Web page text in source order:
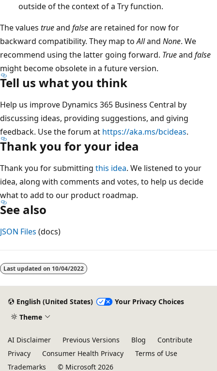
outside of the context of a Try function.
The values trueand falseare retained for now for
backward compatibility. They map toAlland None. We
recommend using the latter going forward. Trueand false
might become obsolete in a future version.
Tell us what you think
Help us improve Dynamics 365 Business Central by
discussing ideas, providing suggestions, and giving
feedback. Use the forum at https://aka.ms/bcideas.
Thank you for your idea
Thank you for submitting this idea. We listened to your
idea, along with comments and votes, to help us decide
what to add to our product roadmap.
See also
JSON Files (docs)
disabled
Last updated on 10/04/2022
English (United States)
Your Privacy Choices
Theme
AI Disclaimer Previous Versions Blog
Contribute
Privacy
Consumer Health Privacy
Terms of Use
Trademarks
© Microsoft 2026